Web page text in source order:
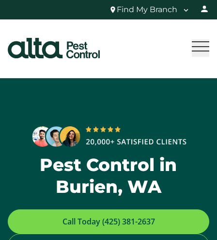
Find My Branch
Pest Control in
Burien, WA
Call Today (425) 381-2637